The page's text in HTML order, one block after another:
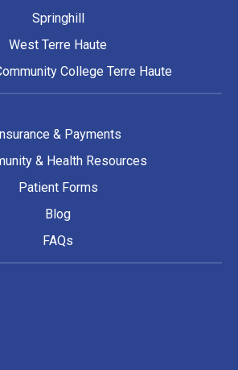
Springhill
West Terre Haute
College Terre Haute
& Payments
& Health Resources
Patient Forms
Blog
FAQs